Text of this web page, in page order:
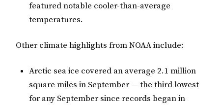
featured notable cooler-than-average
temperatures.
Other climate highlights from NOAA include:
Arctic sea ice covered an average 2.1 million
square miles in September — the third lowest
for any September since records began in